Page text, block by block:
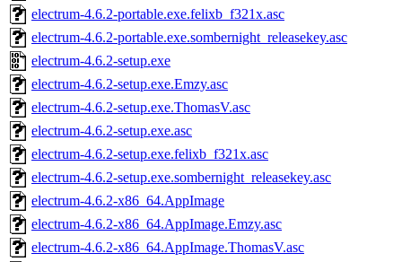
electrum-4.6.2-portable.exe.felixb_f321x.asc
electrum-4.6.2-portable.exe.sombernight_releasekey.asc
electrum-4.6.2-setup.exe
electrum-4.6.2-setup.exe.Emzy.asc
electrum-4.6.2-setup.exe.ThomasV.asc
electrum-4.6.2-setup.exe.asc
electrum-4.6.2-setup.exe.felixb_f321x.asc
electrum-4.6.2-setup.exe.sombernight_releasekey.asc
electrum-4.6.2-x86_64.AppImage
electrum-4.6.2-x86_64.AppImage.Emzy.asc
electrum-4.6.2-x86_64.AppImage.ThomasV.asc